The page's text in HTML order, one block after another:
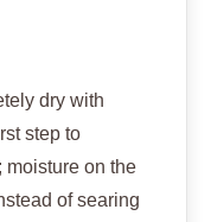
dry with
step to
moisture on the
of searing